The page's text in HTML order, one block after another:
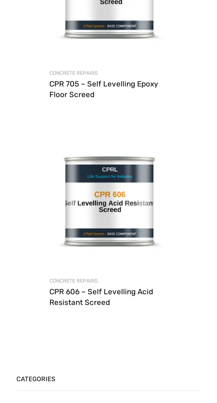
CONCRETE REPAIRS
CPR 705 – Self Levelling Epoxy
Floor Screed
CONCRETE REPAIRS
CPR 606 – Self Levelling Acid
Resistant Screed
CATEGORIES